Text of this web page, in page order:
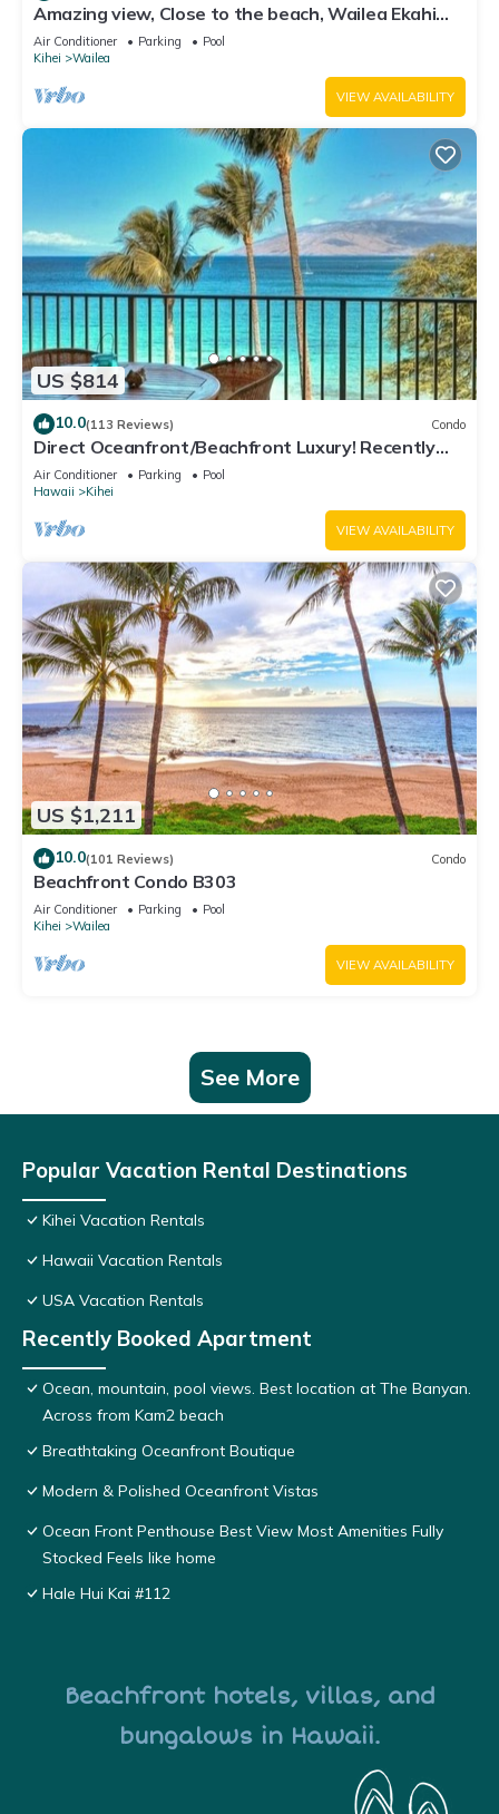
Amazing view, Close to the beach, Wailea Ekahi
Unit 20i
Air Conditioner Parking
Pool
Kihei
Wailea
VIEW AVAILABILITY
US $814
10.0(113 Reviews) Condo
Direct Oceanfront/Beachfront Luxury! Recently
Remodeled
Air Conditioner Parking
Pool
Hawaii
Kihei
VIEW AVAILABILITY
US $1,211
10.0(101 Reviews) Condo
Beachfront Condo B303
Air Conditioner Parking
Pool
Kihei
Wailea
VIEW AVAILABILITY
See More
Popular Vacation Rental Destinations
Kihei Vacation Rentals
Hawaii Vacation Rentals
USA Vacation Rentals
Recently Booked Apartment
Ocean, mountain, pool views. Best location at The Banyan.
Across from Kam2 beach
Breathtaking Oceanfront Boutique
Modern & Polished Oceanfront Vistas
Ocean Front Penthouse Best View Most Amenities Fully
Stocked Feels like home
Hale Hui Kai #112
Beachfront hotels, villas, and
bungalows in Hawaii.